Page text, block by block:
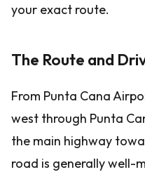
your exact route.
The Route and
From Punta Cana
west through Punta
the main highway
road is generally well-